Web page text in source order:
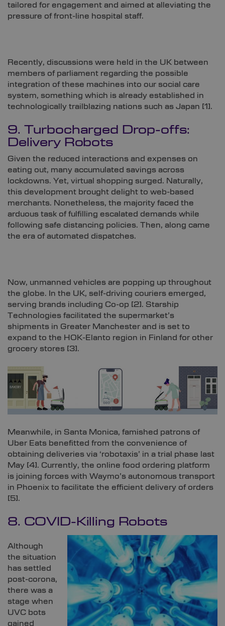
tailored for engagement and aimed at alleviating the
pressure of front-line hospital staff.
Recently, discussions were held in the UK between
members of parliament regarding the possible
integration of these machines into our social care
system, something which is already established in
technologically trailblazing nations such as Japan [1].
9. Turbocharged Drop-offs:
Delivery Robots
Given the reduced interactions and expenses on
eating out, many accumulated savings across
lockdowns. Yet, virtual shopping surged. Naturally,
this development brought delight to web-based
merchants. Nonetheless, the majority faced the
arduous task of fulfilling escalated demands while
following safe distancing policies. Then, along came
the era of automated dispatches.
Now, unmanned vehicles are popping up throughout
the globe. In the UK, self-driving couriers emerged,
serving brands including Co-op [2]. Starship
Technologies facilitated the supermarket’s
shipments in Greater Manchester and is set to
expand to the HOK-Elanto region in Finland for other
grocery stores [3].
Meanwhile, in Santa Monica, famished patrons of
Uber Eats benefitted from the convenience of
obtaining deliveries via ‘robotaxis’ in a trial phase last
May [4]. Currently, the online food ordering platform
is joining forces with Waymo’s autonomous transport
in Phoenix to facilitate the efficient delivery of orders
[5].
8. COVID-Killing Robots
Although
the situation
has settled
post-corona,
there was a
stage when
UVC bots
gained